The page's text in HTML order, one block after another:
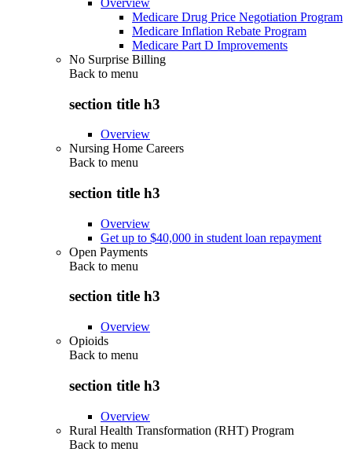
Medicare Drug Price Negotiation Program
Medicare Inflation Rebate Program
Medicare Part D Improvements
No Surprise Billing
Back to menu
section title h3
Overview
Nursing Home Careers
Back to menu
section title h3
Overview
Get up to $40,000 in student loan repayment
Open Payments
Back to menu
section title h3
Overview
Opioids
Back to menu
section title h3
Overview
Rural Health Transformation (RHT) Program
Back to menu